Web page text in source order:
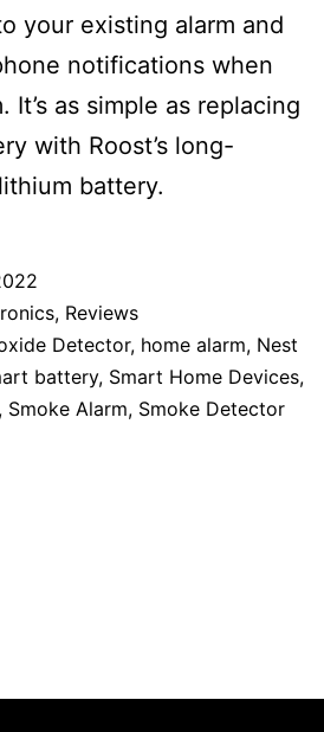
your existing alarm and
notifications when
It’s as simple as replacing
with Roost’s long-
battery.
, Reviews
Detector, home alarm, Nest
battery, Smart Home Devices,
, Smoke Alarm, Smoke Detector